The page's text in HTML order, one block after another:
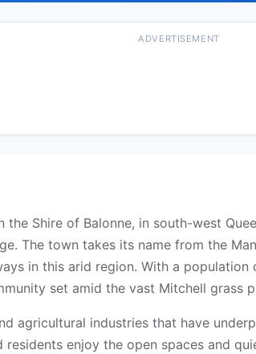
ADVERTISEMENT
Shire of Balonne, in south-west
The town takes its name from the
in this arid region. With a
set amid the vast Mitchell grass
agricultural industries that have
enjoy the open spaces and